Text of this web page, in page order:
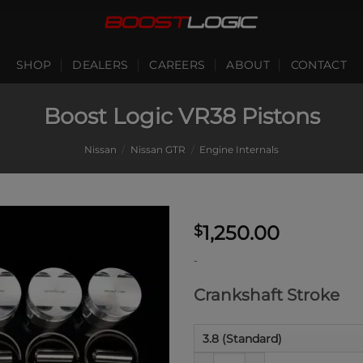
SHOP DEALERS CAREERS ABOUT CONTACT
Boost Logic VR38 Pistons
Nissan / Nissan GTR / Engine Internals
$1,250.00
-
Crankshaft Stroke